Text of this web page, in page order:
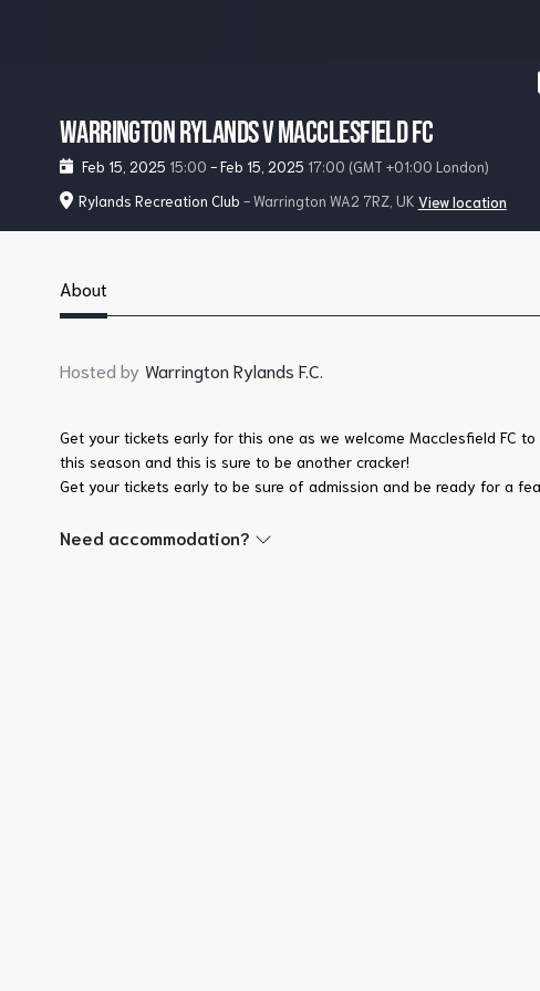
Warrington Rylands v Macclesfield FC
Feb 15, 2025 15:00 -Feb 15, 2025 17:00 (GMT +01:00 London)
Rylands Recreation Club - Warrington WA2 7RZ, UK View location
About
Hosted by Warrington Rylands F.C.
Get your tickets early for this one as we welcome Macclesfield FC
this season and this is sure to be another cracker!
Get your tickets early to be sure of admission and be ready for a
Need accommodation?